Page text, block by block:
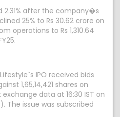
2.31% after the company�s
25% to Rs 30.62 crore on
operations to Rs 1,310.64
IPO received bids
1,65,14,421 shares on
data at 16:30 IST on
The issue was subscribed